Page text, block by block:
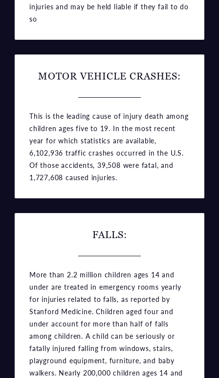
injuries and may be held liable if they fail to do
so
MOTOR VEHICLE CRASHES:
This is the leading cause of injury death among
children ages five to 19. In the most recent
year for which statistics are available,
6,102,936 traffic crashes occurred in the U.S.
Of those accidents, 39,508 were fatal, and
1,727,608 caused injuries.
FALLS:
More than 2.2 million children ages 14 and
under are treated in emergency rooms yearly
for injuries related to falls, as reported by
Stanford Medicine. Children aged four and
under account for more than half of falls
among children. A child can be seriously or
fatally injured falling from windows, stairs,
playground equipment, furniture, and baby
walkers. Nearly 200,000 children ages 14 and